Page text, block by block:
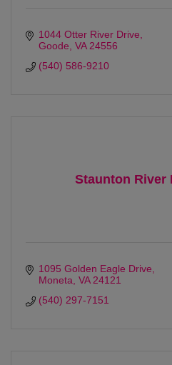
1044 Otter River Drive
Goode VA 24556
(540) 586-9210
Staunton River
1095 Golden Eagle Drive
Moneta VA 24121
(540) 297-7151